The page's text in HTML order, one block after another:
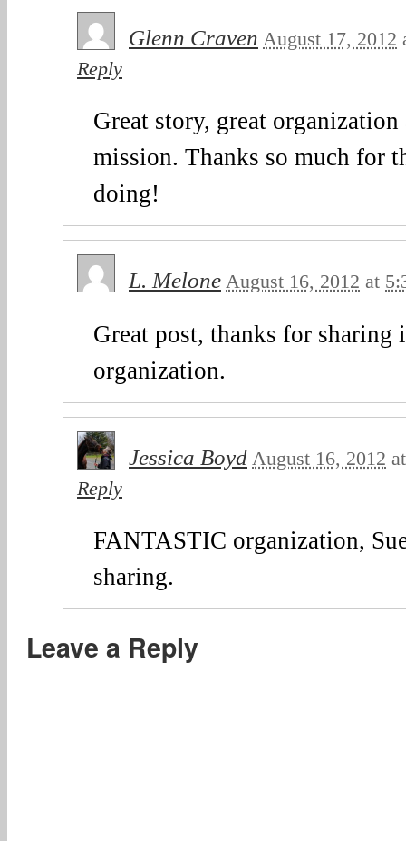
Glenn Craven August 17, 2012
Reply
Great story, great
mission. Thanks so much for
doing!
L. Melone August 16, 2012 at
Great post, thanks for sharing
organization.
Jessica Boyd August 16, 2012
Reply
FANTASTIC organization,
sharing.
Leave a Reply